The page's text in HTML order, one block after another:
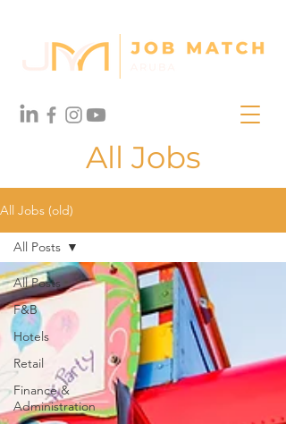
All Jobs
All Jobs (old)
All Posts
F&B
Hotels
Retail
Finance &
Administration
All Posts